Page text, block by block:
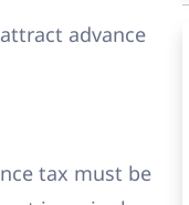
advance
tax must be